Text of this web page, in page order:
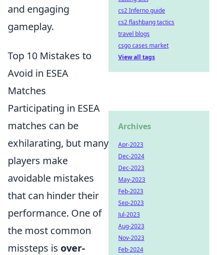
and engaging
gameplay.
Top 10 Mistakes to
Avoid in ESEA
Matches
Participating in ESEA
matches can be
exhilarating, but many
players make
avoidable mistakes
that can hinder their
performance. One of
the most common
missteps is over-
cs2 Inferno guide
cs2 flashbang tactics
travel blogs
csgo cases market
View all tags
Archives
Apr-2023
Dec-2024
Dec-2023
May-2023
Feb-2023
Sep-2023
Jul-2023
Aug-2023
Nov-2023
Feb-2024